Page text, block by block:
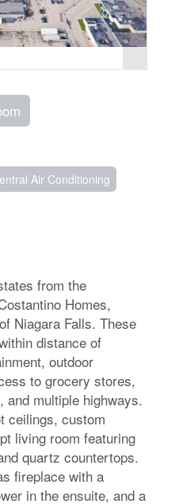
Air Conditioning
from the
Homes,
Niagara Falls. These
distance of
outdoor
to grocery stores,
and multiple highways.
ceilings, custom
living room featuring
quartz countertops.
fireplace with a
in the ensuite, and a